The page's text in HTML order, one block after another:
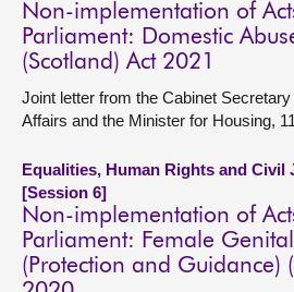
Non-implementation of
Parliament: Domestic
(Scotland) Act 2021
Joint letter from the Cabinet
Affairs and the Minister for Housing,
Equalities, Human Rights and Civil
[Session 6]
Non-implementation of
Parliament: Female
(Protection and Guidance)